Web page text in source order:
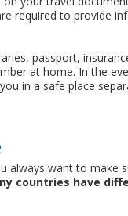
required to provide
passport,
at home. In the
in a safe place
always want to make
countries have